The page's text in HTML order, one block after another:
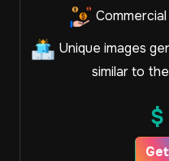
Unique images
similar to
$